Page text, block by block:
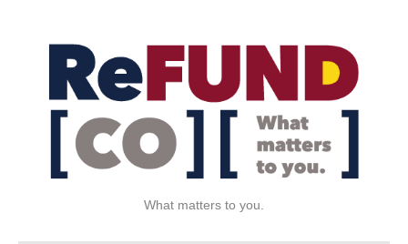
What matters to you.